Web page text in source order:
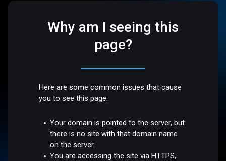
Why am I seeing this
page?
Here are some common issues that cause
you to see this page:
Your domain is pointed to the server, but
there is no site with that domain name
on the server.
You are accessing the site via HTTPS,